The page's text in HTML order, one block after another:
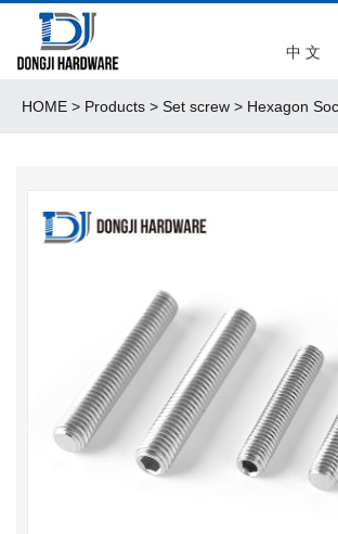
中 文
HOME > Products > Set screw > Hexagon